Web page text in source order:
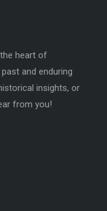
heart of
and enduring
insights, or
from you!